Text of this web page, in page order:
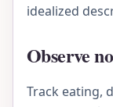
idealized
Observe
Track eating,